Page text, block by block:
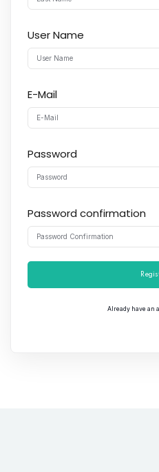
User Name
E-Mail
Password
Password confirmation
Already have an